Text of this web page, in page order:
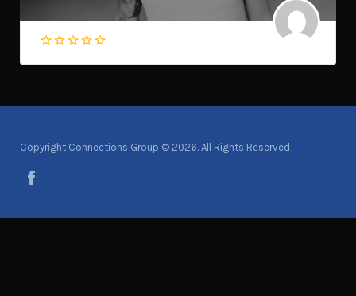
Copyright Connections Group © 2026. All Rights Reserved